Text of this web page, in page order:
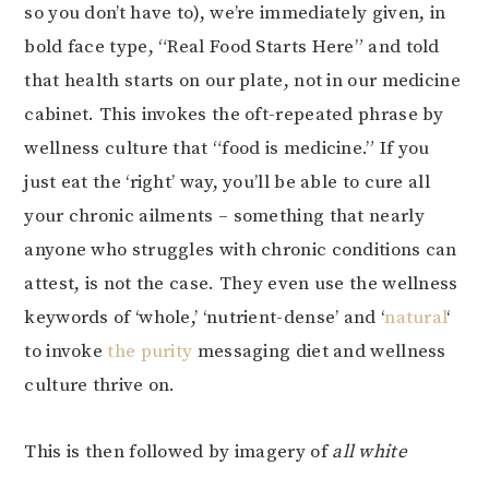
so you don’t have to), we’re immediately given, in
bold face type, “Real Food Starts Here” and told
that health starts on our plate, not in our medicine
cabinet. This invokes the oft-repeated phrase by
wellness culture that “food is medicine.” If you
just eat the ‘right’ way, you’ll be able to cure all
your chronic ailments – something that nearly
anyone who struggles with chronic conditions can
attest, is not the case. They even use the wellness
keywords of ‘whole,’ ‘nutrient-dense’ and ‘natural‘
to invokethe purity messaging diet and wellness
culture thrive on.
This is then followed by imagery ofall white